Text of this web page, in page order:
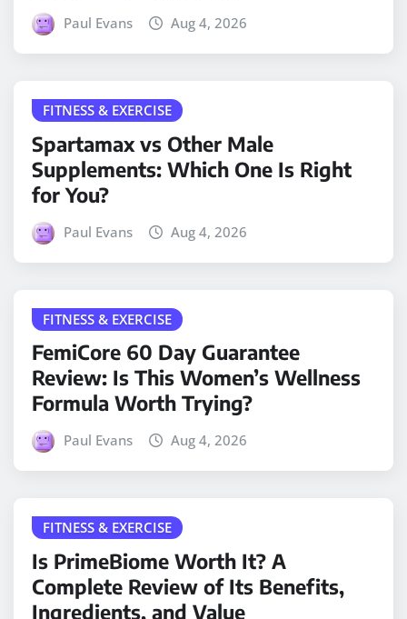
Paul Evans Aug 4, 2026
FITNESS & EXERCISE
Spartamax vs Other Male
Supplements: Which One Is Right
for You?
Paul Evans Aug 4, 2026
FITNESS & EXERCISE
FemiCore 60 Day Guarantee
Review: Is This Women’s Wellness
Formula Worth Trying?
Paul Evans Aug 4, 2026
FITNESS & EXERCISE
Is PrimeBiome Worth It? A
Complete Review of Its Benefits,
Ingredients, and Value